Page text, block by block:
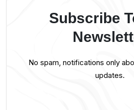
Subscribe
No spam, notifications only
updates.